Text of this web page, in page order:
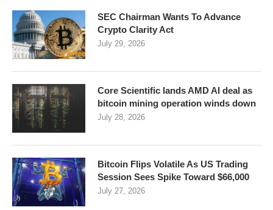
SEC Chairman Wants To Advance
Crypto Clarity Act
July 29, 2026
Core Scientific lands AMD AI deal as
bitcoin mining operation winds down
July 28, 2026
Bitcoin Flips Volatile As US Trading
Session Sees Spike Toward $66,000
July 27, 2026